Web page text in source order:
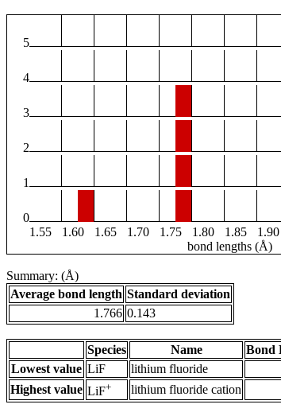
5
4
3
2
1
0
1.55
1.60 1.65 1.70 1.75 1.80 1.85 1.90
bond lengths (Å)
Summary: (Å)
Average bond length Standard deviation
1.766 0.143
Species Name
Bond
Lowest value LiF lithium fluoride
Highest value LiF+ lithium fluoride cation